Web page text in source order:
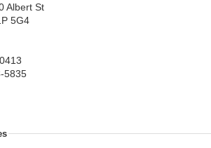
Albert St
5G4
5835